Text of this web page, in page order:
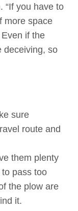
“If you have to
more space
if the
deceiving, so
sure
route and
them plenty
pass too
the plow are
it.